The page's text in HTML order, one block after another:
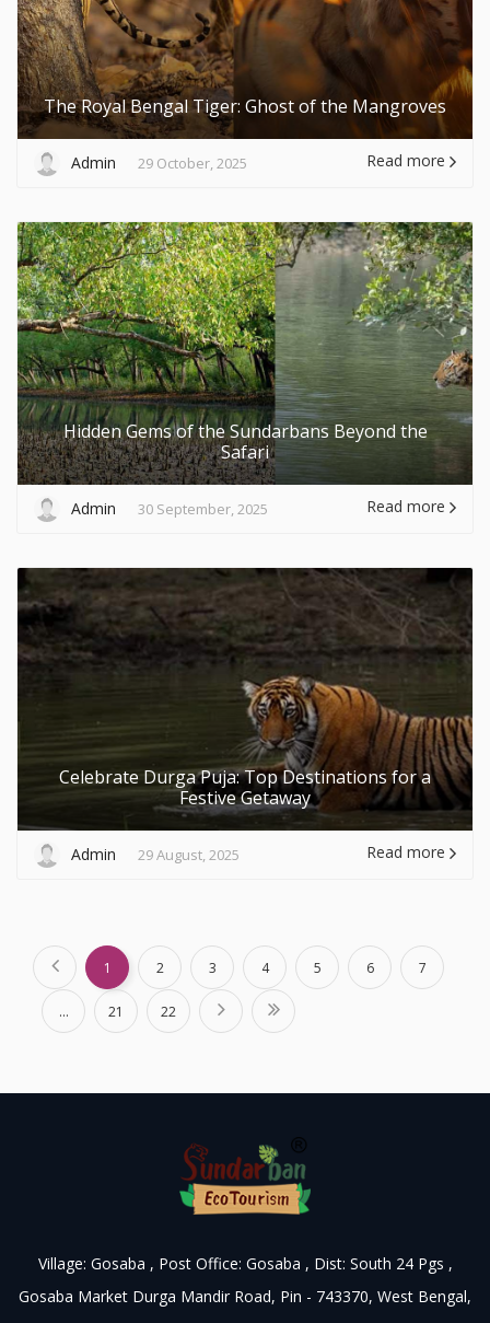
The Royal Bengal Tiger: Ghost of the Mangroves
Admin 29 October, 2025 Read more
Hidden Gems of the Sundarbans Beyond the
Safari
Admin 30 September, 2025 Read more
Celebrate Durga Puja: Top Destinations for a
Festive Getaway
Admin 29 August, 2025 Read more
1 2 3 4 5 6 7
... 21 22
Village: Gosaba , Post Office: Gosaba , Dist: South 24 Pgs ,
Gosaba Market Durga Mandir Road, Pin - 743370, West Bengal,